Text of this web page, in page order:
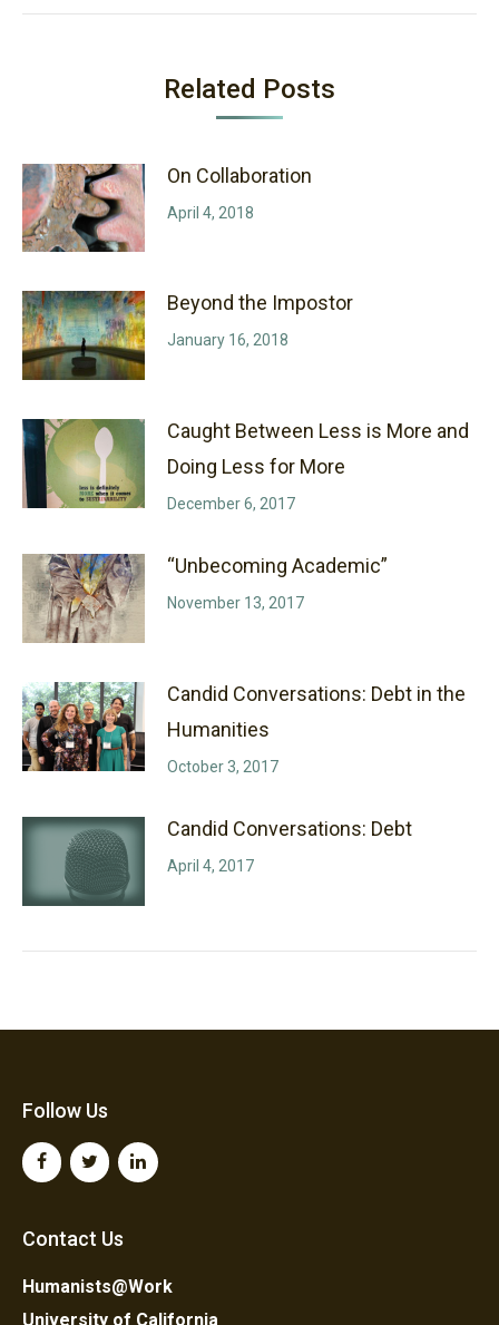
Related Posts
On Collaboration
April 4, 2018
Beyond the Impostor
January 16, 2018
Caught Between Less is More and
Doing Less for More
December 6, 2017
“Unbecoming Academic”
November 13, 2017
Candid Conversations: Debt in the
Humanities
October 3, 2017
Candid Conversations: Debt
April 4, 2017
Follow Us
Contact Us
Humanists@Work
University of California